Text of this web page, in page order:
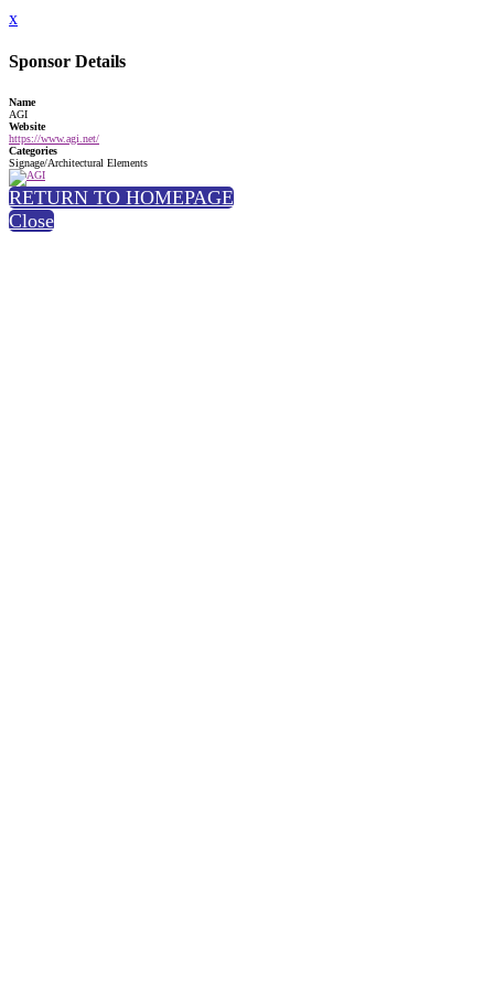
x
Sponsor Details
Name
AGI
Website
https://www.agi.net/
Categories
Signage/Architectural Elements
RETURN TO HOMEPAGE
Close